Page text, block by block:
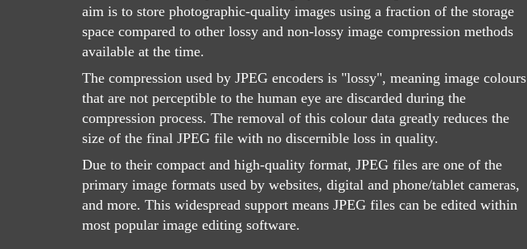
aim is to store photographic-quality images using a fraction of the storage
space compared to other lossy and non-lossy image compression methods
available at the time.
The compression used by JPEG encoders is "lossy", meaning image colours
that are not perceptible to the human eye are discarded during the
compression process. The removal of this colour data greatly reduces the
size of the final JPEG file with no discernible loss in quality.
Due to their compact and high-quality format, JPEG files are one of the
primary image formats used by websites, digital and phone/tablet cameras,
and more. This widespread support means JPEG files can be edited within
most popular image editing software.